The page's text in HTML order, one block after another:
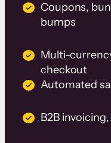
Coupons,
bumps
Multi-
checkout
Automated
B2B